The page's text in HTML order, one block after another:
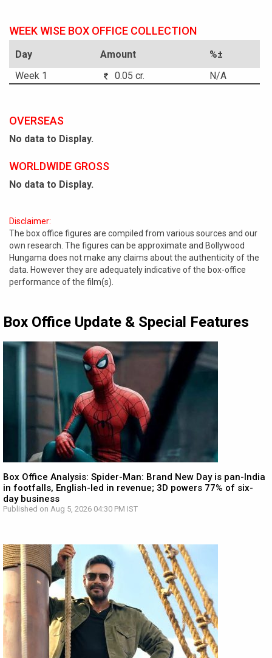
WEEK WISE BOX OFFICE COLLECTION
Day Amount
%±
Week 1
0.05 cr. N/A
OVERSEAS
No data to Display.
WORLDWIDE GROSS
No data to Display.
Disclaimer:
The box office figures are compiled from various sources and our
own research. The figures can be approximate and Bollywood
Hungama does not make any claims about the authenticity of the
data. However they are adequately indicative of the box-office
performance of the film(s).
Box Office Update & Special Features
Box Office Analysis: Spider-Man: Brand New Day is pan-India
in footfalls, English-led in revenue; 3D powers 77% of six-
day business
Published on Aug 5, 2026 04:30 PM IST